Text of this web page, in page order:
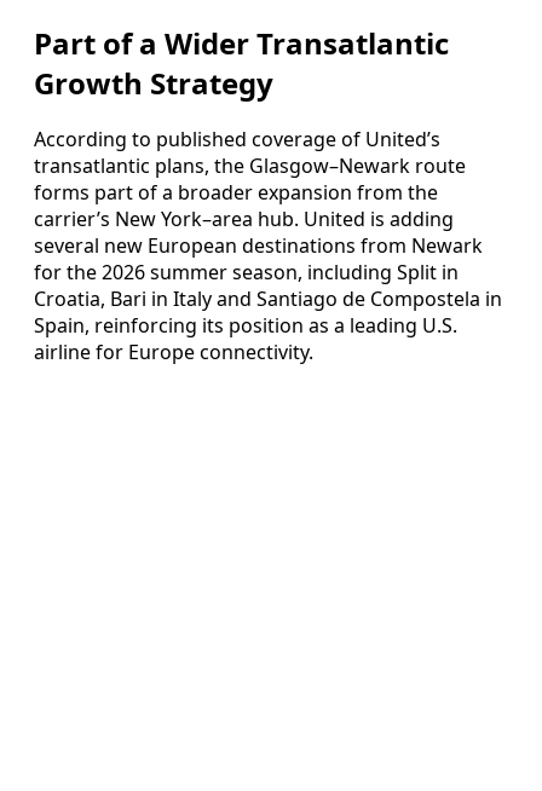
Part of a Wider Transatlantic
Growth Strategy
According to published coverage of United’s
transatlantic plans, the Glasgow–Newark route
forms part of a broader expansion from the
carrier’s New York–area hub. United is adding
several new European destinations from Newark
for the 2026 summer season, including Split in
Croatia, Bari in Italy and Santiago de Compostela in
Spain, reinforcing its position as a leading U.S.
airline for Europe connectivity.